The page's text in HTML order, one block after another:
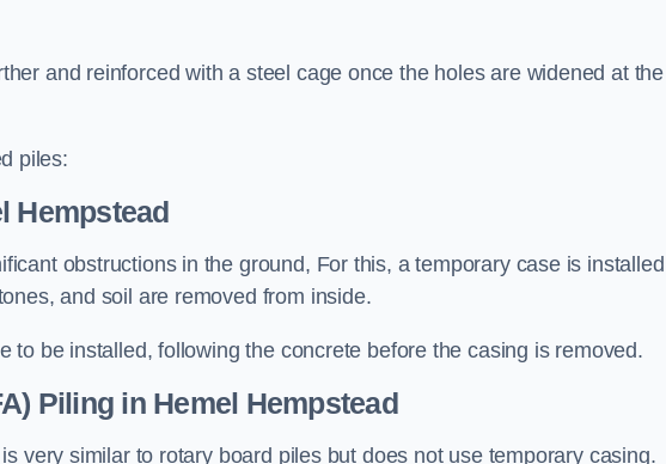
and reinforced with a steel cage once the holes are widened at the
piles:
Hempstead
obstructions in the ground, For this, a temporary case is installed
and soil are removed from inside.
to be installed, following the concrete before the casing is removed.
Piling in Hemel Hempstead
very similar to rotary board piles but does not use temporary casing.